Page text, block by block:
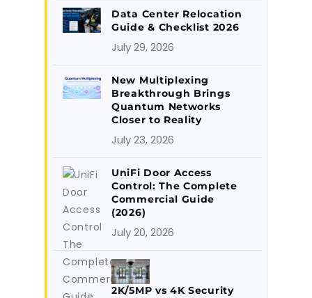
Data Center Relocation
Guide & Checklist 2026
July 29, 2026
New Multiplexing
Breakthrough Brings
Quantum Networks
Closer to Reality
July 23, 2026
UniFi Door Access
Control: The Complete
Commercial Guide
(2026)
July 20, 2026
2K/5MP vs 4K Security